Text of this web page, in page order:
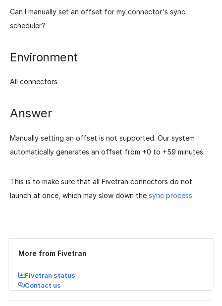
Can I manually set an offset for my connector's sync
scheduler?
Environment
All connectors
Answer
Manually setting an offset is not supported. Our system
automatically generates an offset from +0 to +59 minutes.
This is to make sure that all Fivetran connectors do not
launch at once, which may slow down the sync process.
Was this page helpful? Yes No
More from Fivetran
Fivetran status
Contact us